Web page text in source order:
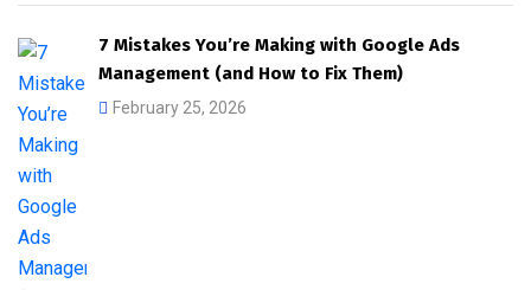
7 Mistakes You’re Making with Google Ads
Management (and How to Fix Them)
February 25, 2026